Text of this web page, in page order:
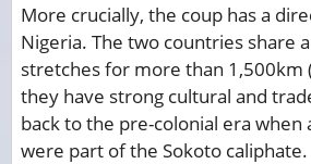
More crucially, the coup has a
Nigeria. The two countries share
stretches for more than 1,500km
they have strong cultural and
back to the pre-colonial era when
were part of the Sokoto caliphate.